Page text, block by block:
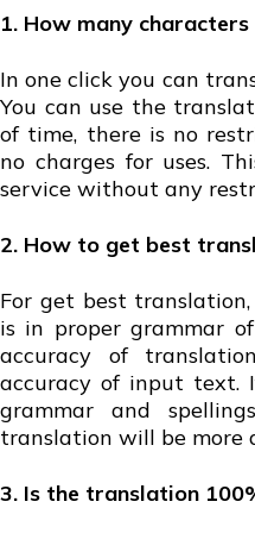
1. How many
In one click you can
You can use the
of time, there is no
no charges for uses.
service without any
2. How to get best
For get best
is in proper grammar
accuracy of
accuracy of input text.
grammar and
translation will be more
3. Is the translation